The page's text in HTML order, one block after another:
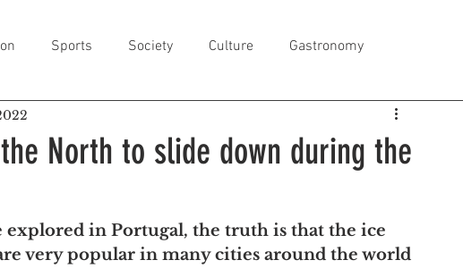
Sports Society Culture Gastronomy
North to slide down during the
in Portugal, the truth is that the ice
very popular in many cities around the world